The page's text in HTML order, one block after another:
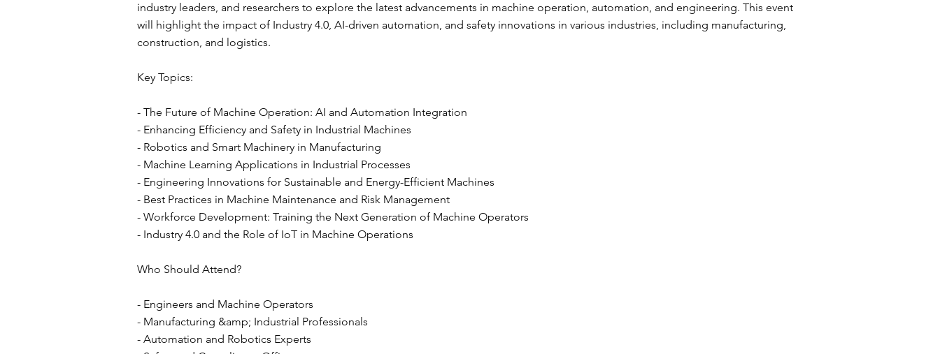
industry leaders, and researchers to explore the latest advancements in machine operation, automation, and engineering. This event
will highlight the impact of Industry 4.0, AI-driven automation, and safety innovations in various industries, including manufacturing,
construction, and logistics.
Key Topics:
- The Future of Machine Operation: AI and Automation Integration
- Enhancing Efficiency and Safety in Industrial Machines
- Robotics and Smart Machinery in Manufacturing
- Machine Learning Applications in Industrial Processes
- Engineering Innovations for Sustainable and Energy-Efficient Machines
- Best Practices in Machine Maintenance and Risk Management
- Workforce Development: Training the Next Generation of Machine Operators
- Industry 4.0 and the Role of IoT in Machine Operations
Who Should Attend?
- Engineers and Machine Operators
- Manufacturing &amp; Industrial Professionals
- Automation and Robotics Experts